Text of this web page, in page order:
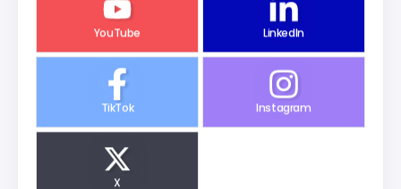
YouTube LinkedIn
TikTok Instagram
X